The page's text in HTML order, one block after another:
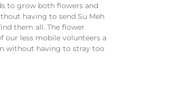
to grow both flowers and
having to send Su Meh
them all. The flower
our less mobile volunteers a
without having to stray too